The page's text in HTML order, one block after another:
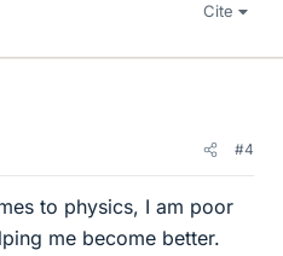
Cite
#4
to physics, I am poor
me become better.